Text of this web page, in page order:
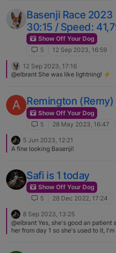
Basenji Race 2023
30:15 / Speed:
Show Off Your Dog
5
12 Sep 2023, 16:59
12 Sep 2023, 17:16
@elbrant She was like lightning! ⚡️
A Remington (Remy)
Show Off Your Dog
5
28 May 2023, 16:47
5 Jun 2023, 12:21
A fine looking Basenji!
Safi is 1 today
Show Off Your Dog
5
28 Dec 2022, 17:24
8 Sep 2023, 13:25
@elbrant Yes, she's good an patient sometimes, I've been taking pics of
her from day 1 so she's used to it,